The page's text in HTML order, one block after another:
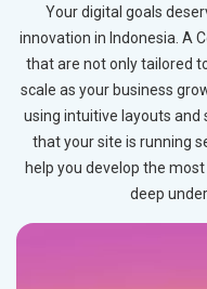
Your digital goals
innovation in Indonesia. A
that are not only tailored
scale as your business
using intuitive layouts
that your site is running
help you develop the
deep